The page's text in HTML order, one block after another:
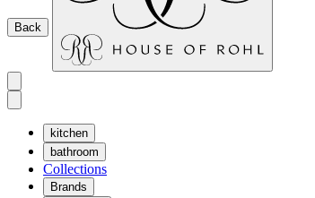
Back
kitchen
bathroom
Collections
Brands